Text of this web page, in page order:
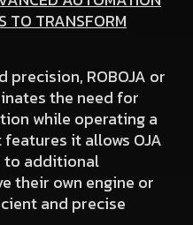
TO TRANSFORM
ROBOJA or
the need for
while operating a
it allows OJA
to additional
their own engine or
and precise